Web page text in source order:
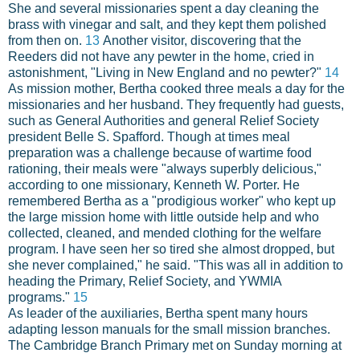
She and several missionaries spent a day cleaning the
brass with vinegar and salt, and they kept them polished
from then on. 13 Another visitor, discovering that the
Reeders did not have any pewter in the home, cried in
astonishment, "Living in New England and no pewter?" 14
As mission mother, Bertha cooked three meals a day for the
missionaries and her husband. They frequently had guests,
such as General Authorities and general Relief Society
president Belle S. Spafford. Though at times meal
preparation was a challenge because of wartime food
rationing, their meals were "always superbly delicious,"
according to one missionary, Kenneth W. Porter. He
remembered Bertha as a "prodigious worker" who kept up
the large mission home with little outside help and who
collected, cleaned, and mended clothing for the welfare
program. I have seen her so tired she almost dropped, but
she never complained," he said. "This was all in addition to
heading the Primary, Relief Society, and YWMIA
programs." 15
As leader of the auxiliaries, Bertha spent many hours
adapting lesson manuals for the small mission branches.
The Cambridge Branch Primary met on Sunday morning at